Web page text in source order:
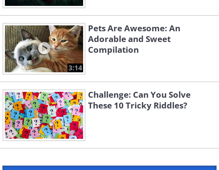
3:14
Pets Are Awesome: An
Adorable and Sweet
Compilation
Challenge: Can You Solve
These 10 Tricky Riddles?